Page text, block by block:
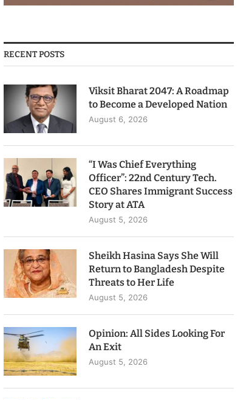
RECENT POSTS
Viksit Bharat 2047: A Roadmap
to Become a Developed Nation
August 6, 2026
“I Was Chief Everything
Officer”: 22nd Century Tech.
CEO Shares Immigrant Success
Story at ATA
August 5, 2026
Sheikh Hasina Says She Will
Return to Bangladesh Despite
Threats to Her Life
August 5, 2026
Opinion: All Sides Looking For
An Exit
August 5, 2026